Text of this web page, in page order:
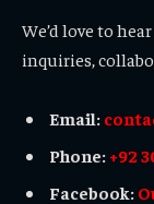
We’d love to
inquiries,
Email:
Phone: +92
Facebook: